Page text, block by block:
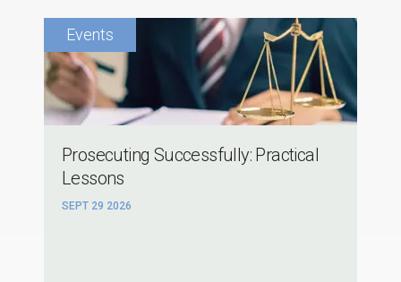
Prosecuting Successfully: Practical
Lessons
SEPT 29 2026